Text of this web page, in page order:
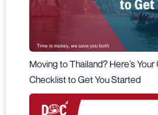
Moving to Thailand? Here’s
Checklist to Get You Started